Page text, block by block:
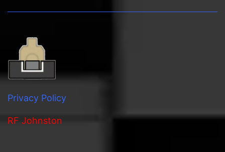
Privacy Policy
RF Johnston